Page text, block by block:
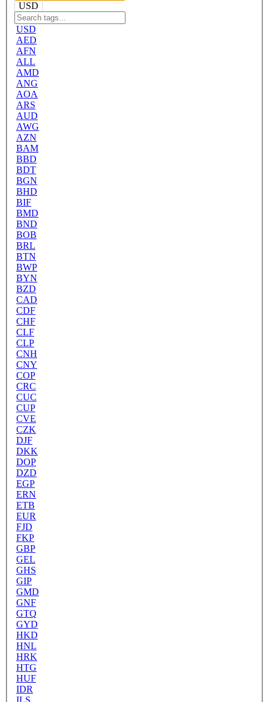
USD
USD
AED
AFN
ALL
AMD
ANG
AOA
ARS
AUD
AWG
AZN
BAM
BBD
BDT
BGN
BHD
BIF
BMD
BND
BOB
BRL
BTN
BWP
BYN
BZD
CAD
CDF
CHF
CLF
CLP
CNH
CNY
COP
CRC
CUC
CUP
CVE
CZK
DJF
DKK
DOP
DZD
EGP
ERN
ETB
EUR
FJD
FKP
GBP
GEL
GHS
GIP
GMD
GNF
GTQ
GYD
HKD
HNL
HRK
HTG
HUF
IDR